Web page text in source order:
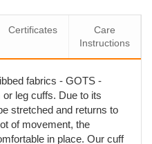
Certificates
Care
Instructions
fabrics - GOTS -
leg cuffs. Due to its
stretched and returns to
of movement, the
in place. Our cuff